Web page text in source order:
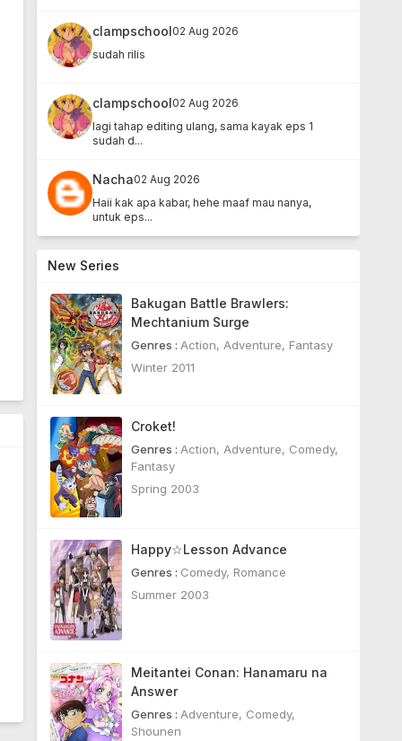
clampschool02 Aug 2026
sudah rilis
clampschool02 Aug 2026
lagi tahap editing ulang, sama kayak eps 1
sudah d...
Nacha02 Aug 2026
Haii kak apa kabar, hehe maaf mau nanya,
untuk eps...
New Series
Bakugan Battle Brawlers:
Mechtanium Surge
Genres : Action, Adventure, Fantasy
Winter 2011
Croket!
Genres : Action, Adventure, Comedy,
Fantasy
Spring 2003
Happy☆Lesson Advance
Genres : Comedy, Romance
Summer 2003
Meitantei Conan: Hanamaru na
Answer
Genres : Adventure, Comedy,
Shounen